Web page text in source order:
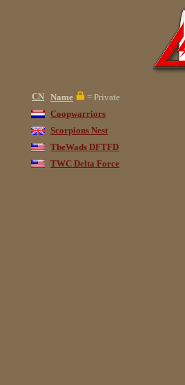
CN Name = Private
Coopwarriors
Scorpions Nest
TheWads DFTFD
TWC Delta Force